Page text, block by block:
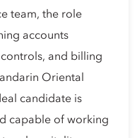
team, the role
accounts
and billing
Oriental
candidate is
capable of working